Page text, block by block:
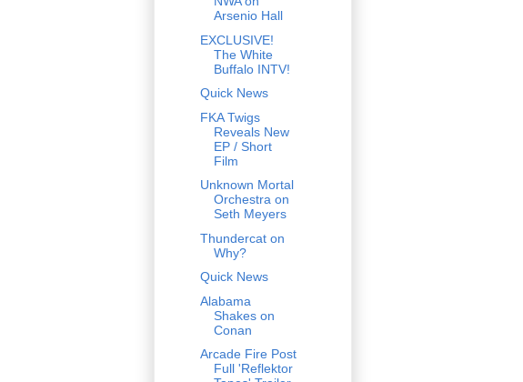
Arsenio Hall
EXCLUSIVE!
The White
Buffalo INTV!
Quick News
FKA Twigs
Reveals New
EP / Short
Film
Unknown Mortal
Orchestra on
Seth Meyers
Thundercat on
Why?
Quick News
Alabama
Shakes on
Conan
Arcade Fire Post
Full 'Reflektor